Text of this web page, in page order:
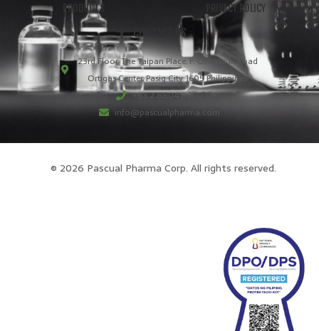
PRODUCTS PRIVACY POLICY
CONTACT US
23rd Floor, The Taipan Place, F. Ortigas Jr. Road
Ortigas Center, Pasig City 1605 Philippines
+63 2 8804 8600
info@pascualpharma.com
© 2026 Pascual Pharma Corp. All rights reserved.